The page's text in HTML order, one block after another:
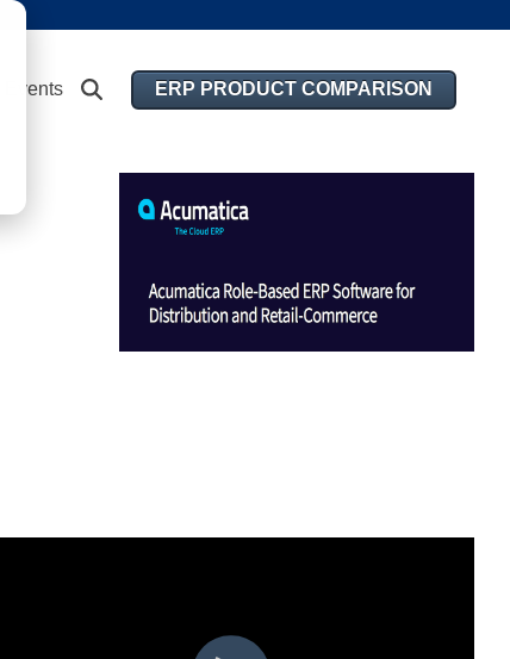
Events ERP PRODUCT COMPARISON